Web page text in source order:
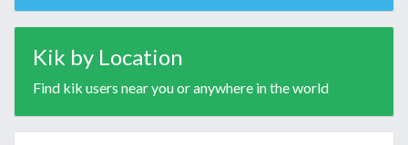
Kik by Location
Find kik users near you or anywhere in the world